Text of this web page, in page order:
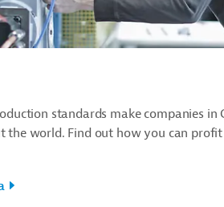
standards make companies in
the world. Find out how you can